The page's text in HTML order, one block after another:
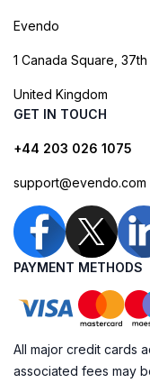
Evendo
1 Canada Square, 37th
United Kingdom
GET IN TOUCH
+44 203 026 1075
support@evendo.com
PAYMENT METHODS
All major credit cards
associated fees may